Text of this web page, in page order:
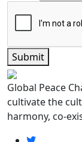
Submit
Global Peace
cultivate the
harmony, co-